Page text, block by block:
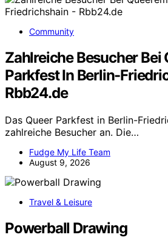
Community
Zahlreiche Besucher Bei
Parkfest In Berlin-
Rbb24.de
Das Queer Parkfest in Berlin-
zahlreiche Besucher an. Die…
Fudge My Life Team
August 9, 2026
Travel & Leisure
Powerball Drawing